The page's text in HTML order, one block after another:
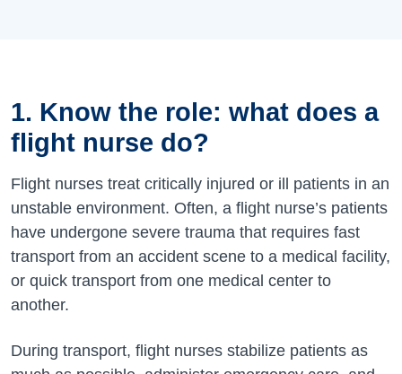
1. Know the role: what does a
flight nurse do?
Flight nurses treat critically injured or ill patients in an
unstable environment. Often, a flight nurse’s patients
have undergone severe trauma that requires fast
transport from an accident scene to a medical facility,
or quick transport from one medical center to
another.
During transport, flight nurses stabilize patients as